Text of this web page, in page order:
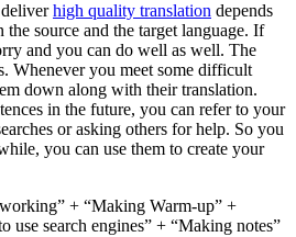
high quality translation depends
source and the target language. If
and you can do well as well. The
Whenever you meet some difficult
down along with their translation.
in the future, you can refer to your
or asking others for help. So you
you can use them to create your
+ “Making Warm-up” +
use search engines” + “Making notes”